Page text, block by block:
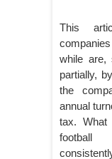
This
while are,
partially,
the
annual
tax.
football